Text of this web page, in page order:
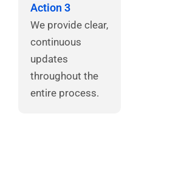
Action 3
We provide clear,
continuous
updates
throughout the
entire process.